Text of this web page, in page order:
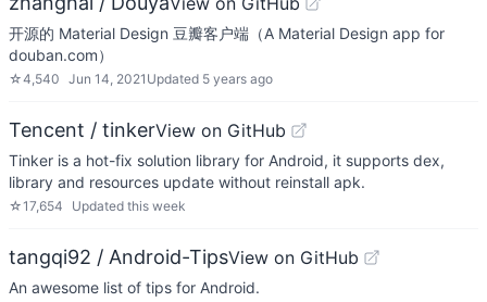
开源的 Material Design 豆瓣客户端（A Material Design app for
douban.com）
☆4,540 Jun 14, 2021 Updated 5 years ago
Tencent / tinkerView on GitHub
Tinker is a hot-fix solution library for Android, it supports dex,
library and resources update without reinstall apk.
☆17,654 Updated this week
tangqi92 / Android-TipsView on GitHub
An awesome list of tips for Android.